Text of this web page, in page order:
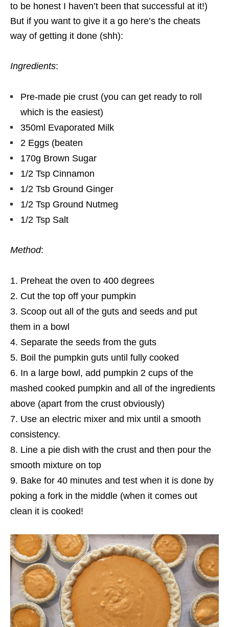
to be honest I haven’t been that successful at it!)
But if you want to give it a go here’s the cheats
way of getting it done (shh):
Ingredients:
Pre-made pie crust (you can get ready to roll
which is the easiest)
350ml Evaporated Milk
2 Eggs (beaten
170g Brown Sugar
1/2 Tsp Cinnamon
1/2 Tsb Ground Ginger
1/2 Tsp Ground Nutmeg
1/2 Tsp Salt
Method:
Preheat the oven to 400 degrees
Cut the top off your pumpkin
Scoop out all of the guts and seeds and put
them in a bowl
Separate the seeds from the guts
Boil the pumpkin guts until fully cooked
In a large bowl, add pumpkin 2 cups of the
mashed cooked pumpkin and all of the ingredients
above (apart from the crust obviously)
Use an electric mixer and mix until a smooth
consistency.
Line a pie dish with the crust and then pour the
smooth mixture on top
Bake for 40 minutes and test when it is done by
poking a fork in the middle (when it comes out
clean it is cooked!